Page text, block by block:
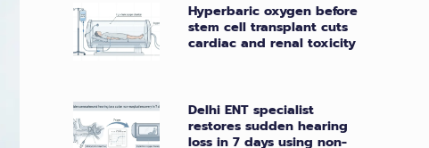
Hyperbaric oxygen before
stem cell transplant cuts
cardiac and renal toxicity
Delhi ENT specialist
restores sudden hearing
loss in 7 days using non-